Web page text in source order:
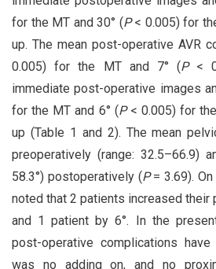
for the MT and 30° (P< 0.005) for
up. The mean post-operative AVR
0.005) for the MT and 7° (P <
immediate post-operative images
for the MT and 6° (P < 0.005) for
up (Table 1 and 2). The mean
preoperatively (range: 32.5–66.9)
58.3°) postoperatively (P= 3.69).
noted that 2 patients increased their
and 1 patient by 6°. In the
post-operative complications
was no adding on, and no